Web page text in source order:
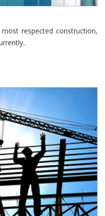
respected construction,